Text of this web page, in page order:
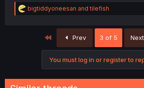
R
e
bigtiddyoneesan andtilefish
First Prev 3 of 5 Next
You must log in or register to